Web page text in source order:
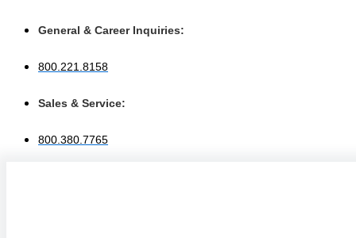
General & Career Inquiries:
800.221.8158
Sales & Service:
800.380.7765